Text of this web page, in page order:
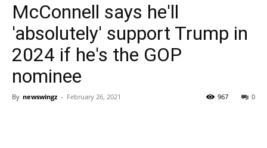
McConnell says he'll
'absolutely' support Trump in
2024 if he's the GOP
nominee
By newswingz - February 26, 2021 0
967